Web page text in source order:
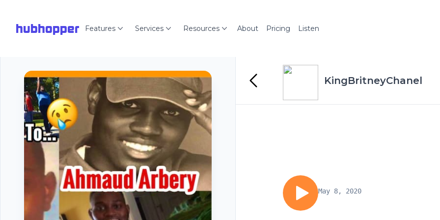
hubhopper Features Services Resources About Pricing Listen
KingBritneyChanel
May 8, 2020